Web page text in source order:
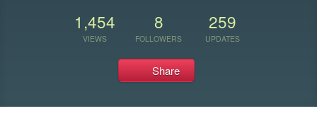
1,454
VIEWS
8
FOLLOWERS
259
UPDATES
Share